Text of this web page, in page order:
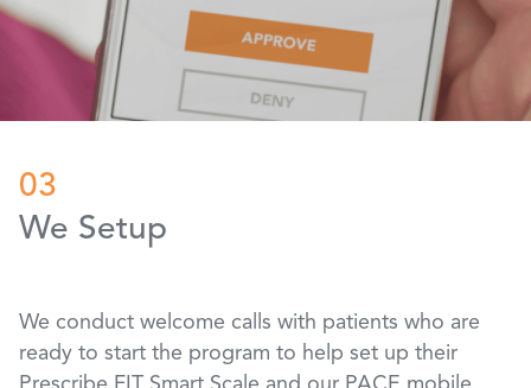
03
We Setup
We conduct welcome calls with patients who are
ready to start the program to help set up their